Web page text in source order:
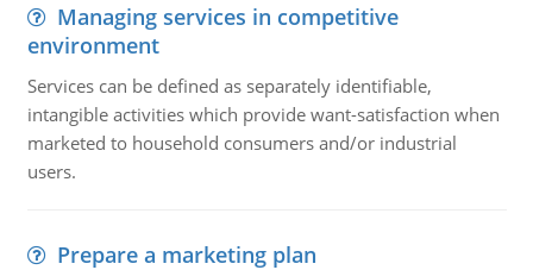
Managing services in competitive
environment
Services can be defined as separately identifiable,
intangible activities which provide want-satisfaction when
marketed to household consumers and/or industrial
users.
Prepare a marketing plan